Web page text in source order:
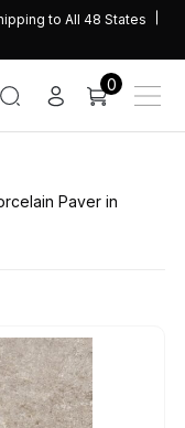
to All 48 States
0
Paver in